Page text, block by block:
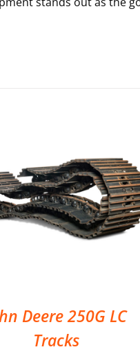
Deere 250G LC
Tracks